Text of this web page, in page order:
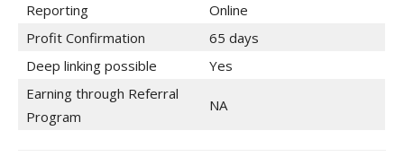
Reporting
Online
Profit Confirmation
65 days
Deep linking possible
Yes
Earning through Referral
Program
NA